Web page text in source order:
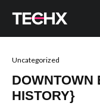
Uncategorized
DOWNTOWN
HISTORY}